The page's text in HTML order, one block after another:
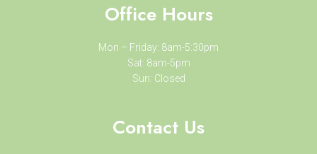
Office Hours
Mon – Friday: 8am-5:30pm
Sat: 8am-5pm
Sun: Closed
Contact Us